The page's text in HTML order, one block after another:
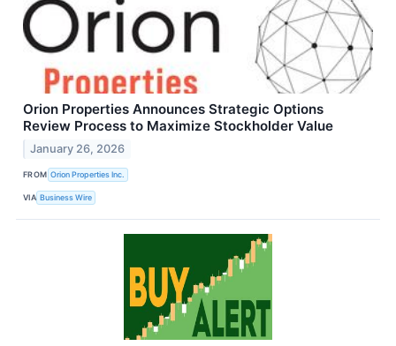
Orion Properties Announces Strategic Options
Review Process to Maximize Stockholder Value
January 26, 2026
FROM Orion Properties Inc.
VIA Business Wire